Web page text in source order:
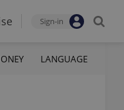
Sign-in
LANGUAGE